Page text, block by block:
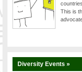
This is
Diversity Events »